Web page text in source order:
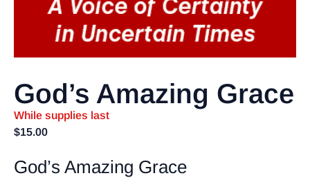
God’s Amazing Grace
While supplies last
$15.00
God’s Amazing Grace